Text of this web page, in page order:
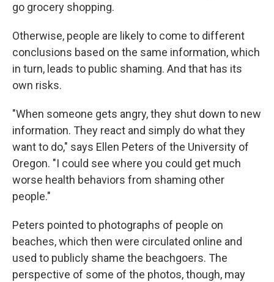
go grocery shopping.
Otherwise, people are likely to come to different
conclusions based on the same information, which
in turn, leads to public shaming. And that has its
own risks.
"When someone gets angry, they shut down to new
information. They react and simply do what they
want to do," says Ellen Peters of the University of
Oregon. "I could see where you could get much
worse health behaviors from shaming other
people."
Peters pointed to photographs of people on
beaches, which then were circulated online and
used to publicly shame the beachgoers. The
perspective of some of the photos, though, may